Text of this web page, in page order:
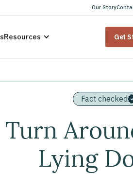
Our Story
Resources Get
Fact checked
Lying